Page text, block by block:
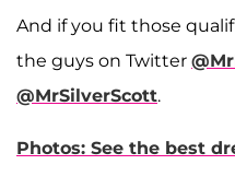
And if you fit those
the guys on Twitter
@MrSilverScott.
Photos: See the best